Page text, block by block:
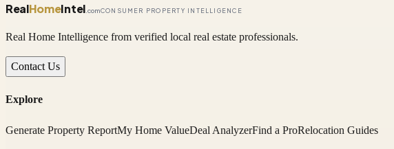
RealHomeIntel .comCONSUMER PROPERTY INTELLIGENCE
Real Home Intelligence from verified local real estate professionals.
Contact Us
Explore
Generate Property ReportMy Home ValueDeal AnalyzerFind a ProRelocation Guides